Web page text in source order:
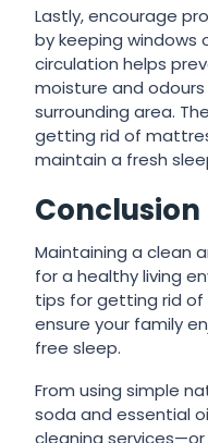
Lastly, encourage
by keeping windows
circulation helps
moisture and
surrounding area.
getting rid of
maintain a fresh
Conclusion
Maintaining a clean
for a healthy living
tips for getting rid
ensure your family
free sleep.
From using simple
soda and essential
cleaning